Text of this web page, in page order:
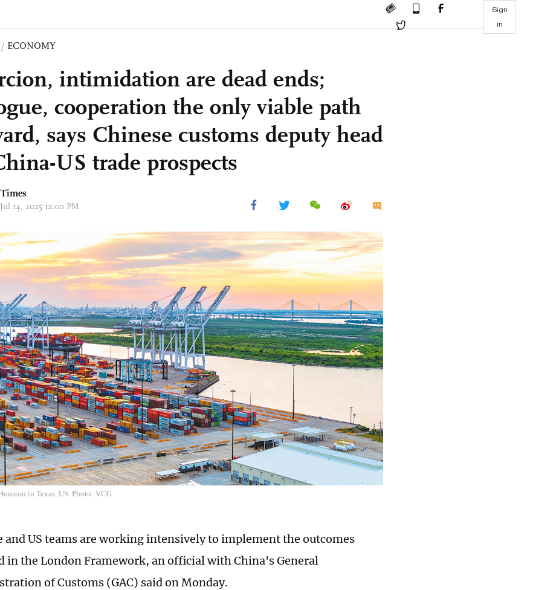
Sign
in
/ ECONOMY
intimidation are dead ends;
cooperation the only viable path
says Chinese customs deputy head
US trade prospects
14, 2025 12:00 PM
in Texas, US. Photo: VCG
and US teams are working intensively to implement the outcomes
in the London Framework, an official with China's General
of Customs (GAC) said on Monday.